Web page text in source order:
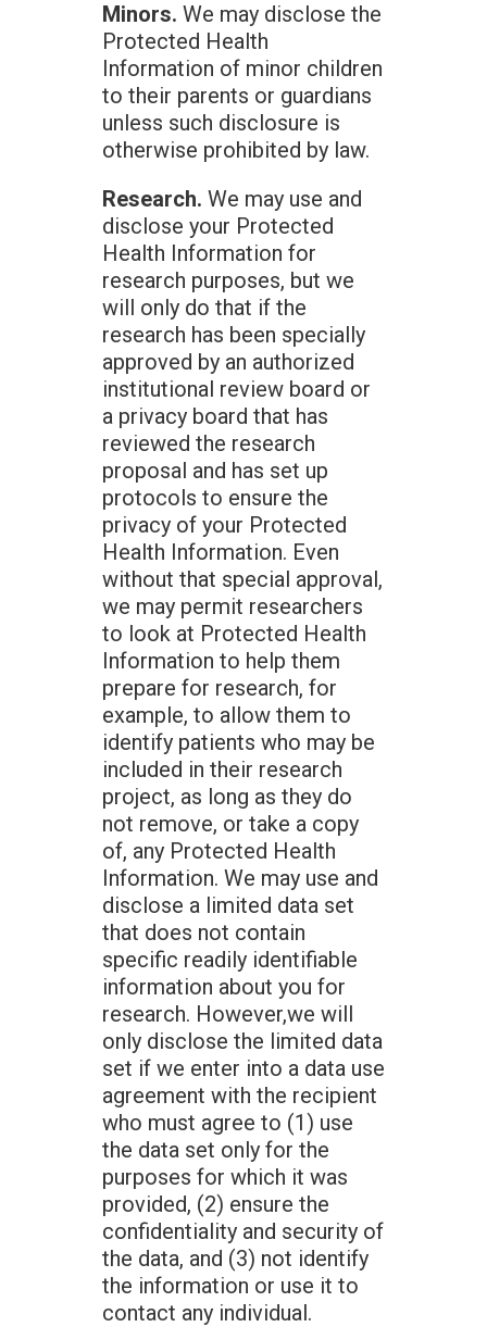
Minors. We may disclose the
Protected Health
Information of minor children
to their parents or guardians
unless such disclosure is
otherwise prohibited by law.
Research. We may use and
disclose your Protected
Health Information for
research purposes, but we
will only do that if the
research has been specially
approved by an authorized
institutional review board or
a privacy board that has
reviewed the research
proposal and has set up
protocols to ensure the
privacy of your Protected
Health Information. Even
without that special approval,
we may permit researchers
to look at Protected Health
Information to help them
prepare for research, for
example, to allow them to
identify patients who may be
included in their research
project, as long as they do
not remove, or take a copy
of, any Protected Health
Information. We may use and
disclose a limited data set
that does not contain
specific readily identifiable
information about you for
research. However,we will
only disclose the limited data
set if we enter into a data use
agreement with the recipient
who must agree to (1) use
the data set only for the
purposes for which it was
provided, (2) ensure the
confidentiality and security of
the data, and (3) not identify
the information or use it to
contact any individual.